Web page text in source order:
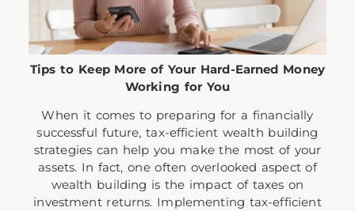
Tips to Keep More of Your Hard-Earned Money
Working for You
When it comes to preparing for a financially
successful future, tax-efficient wealth building
strategies can help you make the most of your
assets. In fact, one often overlooked aspect of
wealth building is the impact of taxes on
investment returns. Implementing tax-efficient